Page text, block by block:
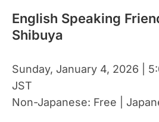
English Speaking
Shibuya
Sunday, January 4, 2026 |
JST
Non-Japanese: Free |